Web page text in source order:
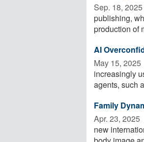
Sep. 18, 2025 
publishing,
production of
AI
May 15, 2025 
increasingly
agents, such
Family
Apr. 23, 2025 
new